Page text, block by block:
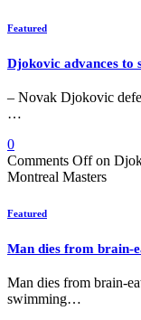
Featured
Djokovic advances to
– Novak Djokovic
…
0
Comments Offon
Montreal Masters
Featured
Man dies from brain-
Man dies from brain-
swimming…